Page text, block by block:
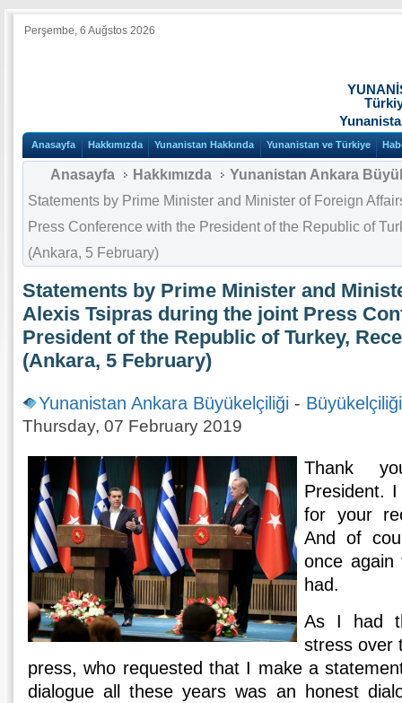
Perşembe, 6 Auğstos 2026
Anasayfa Hakkımızda Yunanistan Hakkında Yunanistan ve Türkiye
Anasayfa Hakkımızda
Yunanistan Ankara
Statements by Prime Minister and Minister of Foreign
Press Conference with the President of the Republic of
(Ankara, 5 February)
Statements by Prime Minister and
Alexis Tsipras during the joint Press
President of the Republic of Turkey,
(Ankara, 5 February)
Yunanistan Ankara Büyükelçiliği -
Thursday, 07 February 2019
Thank
President.
for your
And of
once
had.
As I had
stress over
press, who requested that I make a
dialogue all these years was an honest